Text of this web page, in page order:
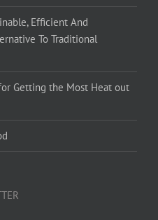
Efficient And
To Traditional
Getting the Most Heat out